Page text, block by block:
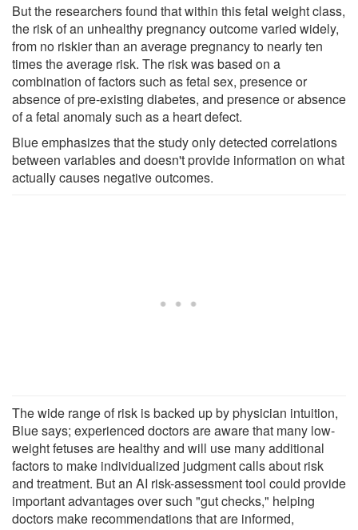
But the researchers found that within this fetal weight class,
the risk of an unhealthy pregnancy outcome varied widely,
from no riskier than an average pregnancy to nearly ten
times the average risk. The risk was based on a
combination of factors such as fetal sex, presence or
absence of pre-existing diabetes, and presence or absence
of a fetal anomaly such as a heart defect.
Blue emphasizes that the study only detected correlations
between variables and doesn't provide information on what
actually causes negative outcomes.
The wide range of risk is backed up by physician intuition,
Blue says; experienced doctors are aware that many low-
weight fetuses are healthy and will use many additional
factors to make individualized judgment calls about risk
and treatment. But an AI risk-assessment tool could provide
important advantages over such "gut checks," helping
doctors make recommendations that are informed,